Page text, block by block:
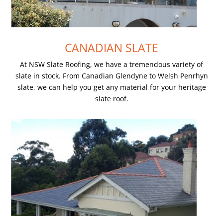
CANADIAN SLATE
At NSW Slate Roofing, we have a tremendous variety of
slate in stock. From Canadian Glendyne to Welsh Penrhyn
slate, we can help you get any material for your heritage
slate roof.